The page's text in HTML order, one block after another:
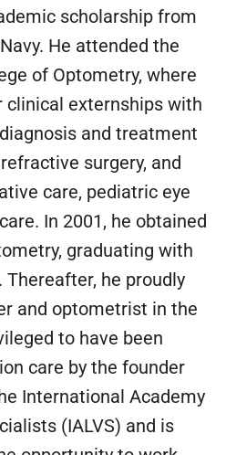
scholarship from
He attended the
of Optometry, where
clinical externships with
and treatment
surgery, and
care, pediatric eye
In 2001, he obtained
graduating with
he proudly
and optometrist in the
to have been
care by the founder
International Academy
(IALVS) and is